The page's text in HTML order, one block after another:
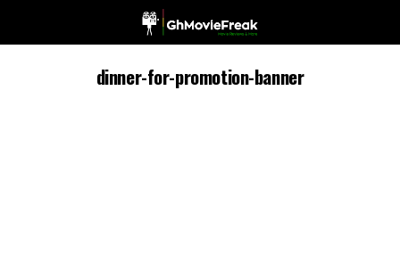
dinner-for-promotion-banner